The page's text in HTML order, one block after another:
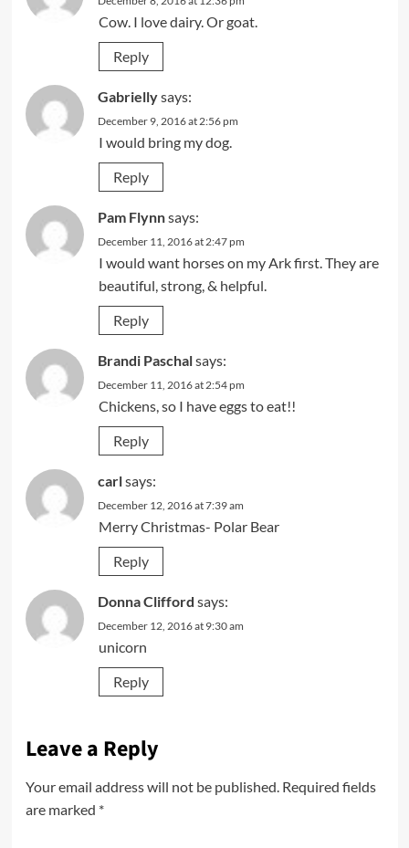
Cow. I love dairy. Or goat.
Reply
Gabriellysays:
December 9, 2016 at 2:56 pm
I would bring my dog.
Reply
Pam Flynnsays:
December 11, 2016 at 2:47 pm
I would want horses on my Ark first. They are
beautiful, strong, & helpful.
Reply
Brandi Paschalsays:
December 11, 2016 at 2:54 pm
Chickens, so I have eggs to eat!!
Reply
carlsays:
December 12, 2016 at 7:39 am
Merry Christmas- Polar Bear
Reply
Donna Clifford says:
December 12, 2016 at 9:30 am
unicorn
Reply
Leave a Reply
Your email address will not be published. Required fields
are marked *